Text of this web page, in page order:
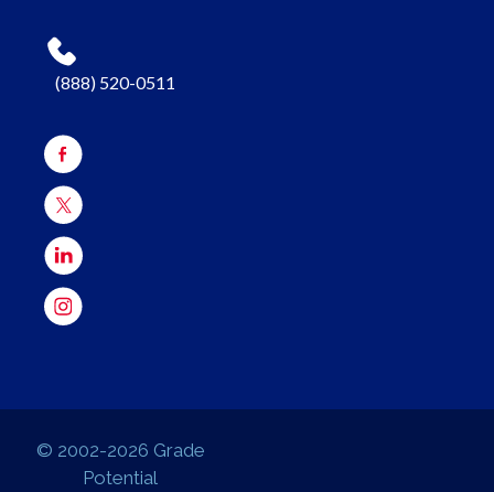
(888) 520-0511
© 2002-2026 Grade
Potential